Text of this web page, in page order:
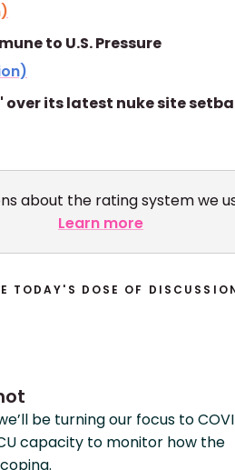
to U.S. Pressure
over its latest nuke site
about the rating system we
Learn more
TODAY'S DOSE OF
be turning our focus to
capacity to monitor how the